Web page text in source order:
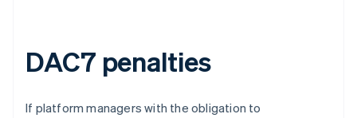
DAC7 penalties
If platform managers with the obligation to